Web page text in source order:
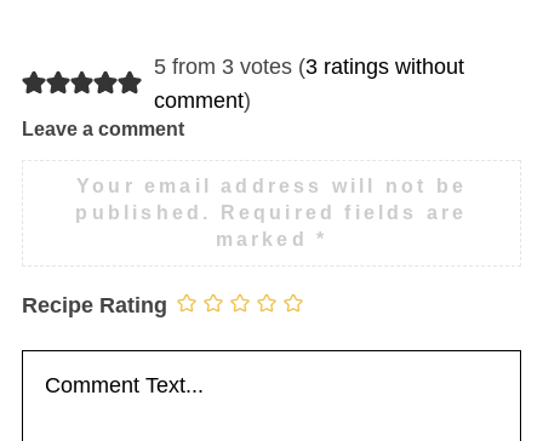
5 from 3 votes (3 ratings without
comment)
Leave a comment
Your email address will not be
published.
Required fields are
marked*
Recipe Rating